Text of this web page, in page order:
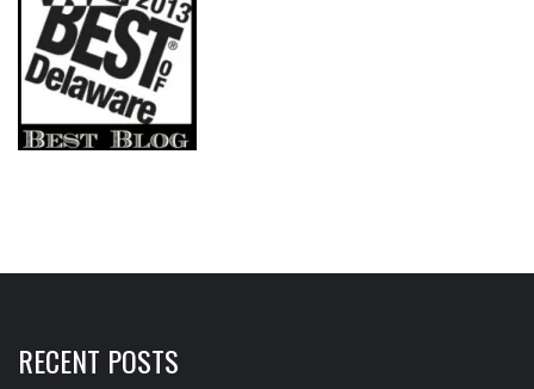
RECENT POSTS